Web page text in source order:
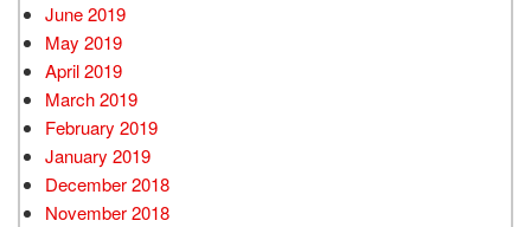
June 2019
May 2019
April 2019
March 2019
February 2019
January 2019
December 2018
November 2018